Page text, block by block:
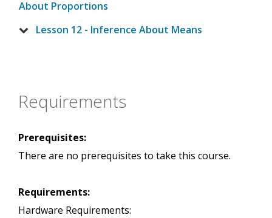
About Proportions
Lesson 12 - Inference About Means
Requirements
Prerequisites:
There are no prerequisites to take this course.
Requirements:
Hardware Requirements: